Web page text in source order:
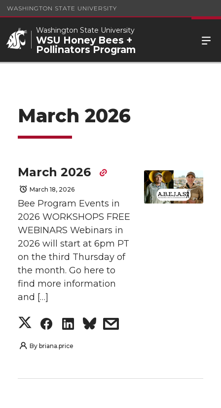
WASHINGTON STATE UNIVERSITY
Washington State University
WSU Honey Bees +
Pollinators Program
March 2026
March 2026
March 18, 2026
Bee Program Events in
2026 WORKSHOPS FREE
WEBINARS Webinars in
2026 will start at 6pm PT
on the third Thursday of
the month. Go here to
find more information
and […]
S
h
S
h
S
s
By briana.price